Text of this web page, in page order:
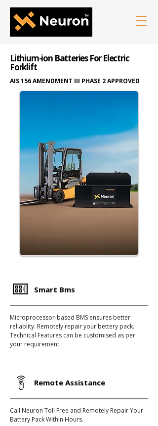
Lithium-ion Batteries For Electric
Forklift
AIS 156 AMENDMENT III PHASE 2 APPROVED
Smart Bms
Microprocessor-based BMS ensures better
reliablity. Remotely repair your bettery pack.
Technical Features can be customised as per
your requirement.
Remote Assistance
Call Neuron Toll Free and Remotely Repair Your
Battery Pack Within Hours.